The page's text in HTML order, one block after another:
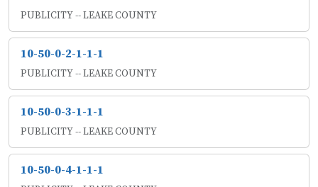
PUBLICITY -- LEAKE COUNTY
10-50-0-2-1-1-1
PUBLICITY -- LEAKE COUNTY
10-50-0-3-1-1-1
PUBLICITY -- LEAKE COUNTY
10-50-0-4-1-1-1